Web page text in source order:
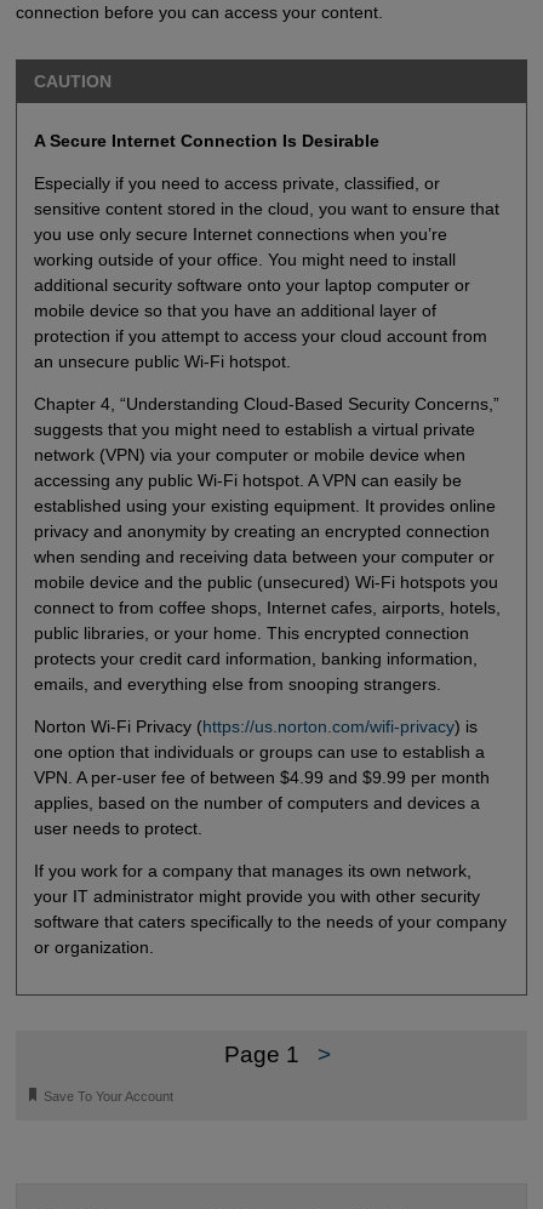
connection before you can access your content.
CAUTION
A Secure Internet Connection Is Desirable
Especially if you need to access private, classified, or
sensitive content stored in the cloud, you want to ensure that
you use only secure Internet connections when you’re
working outside of your office. You might need to install
additional security software onto your laptop computer or
mobile device so that you have an additional layer of
protection if you attempt to access your cloud account from
an unsecure public Wi-Fi hotspot.
Chapter 4, “Understanding Cloud-Based Security Concerns,”
suggests that you might need to establish a virtual private
network (VPN) via your computer or mobile device when
accessing any public Wi-Fi hotspot. A VPN can easily be
established using your existing equipment. It provides online
privacy and anonymity by creating an encrypted connection
when sending and receiving data between your computer or
mobile device and the public (unsecured) Wi-Fi hotspots you
connect to from coffee shops, Internet cafes, airports, hotels,
public libraries, or your home. This encrypted connection
protects your credit card information, banking information,
emails, and everything else from snooping strangers.
Norton Wi-Fi Privacy (https://us.norton.com/wifi-privacy) is
one option that individuals or groups can use to establish a
VPN. A per-user fee of between $4.99 and $9.99 per month
applies, based on the number of computers and devices a
user needs to protect.
If you work for a company that manages its own network,
your IT administrator might provide you with other security
software that caters specifically to the needs of your company
or organization.
Page 1 >
🔖 Save To Your Account